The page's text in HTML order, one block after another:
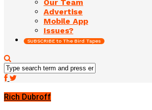
Our Team
Advertise
Mobile App
Issues?
SUBSCRIBE to The Bird Tapes
Rich Dubroff